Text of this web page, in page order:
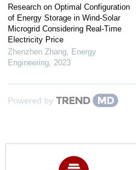
Research on Optimal Configuration
of Energy Storage in Wind-Solar
Microgrid Considering Real-Time
Electricity Price
Zhenzhen Zhang, Energy
Engineering, 2023
Powered by